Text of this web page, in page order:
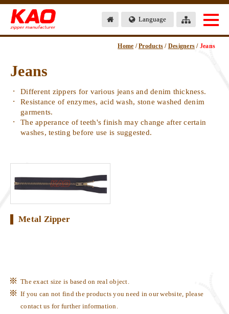
Language
Home /Products / Designers / Jeans
Jeans
Different zippers for various jeans and denim thickness.
Resistance of enzymes, acid wash, stone washed denim
garments.
The apperance of teeth's finish may change after certain
washes, testing before use is suggested.
Metal Zipper
The exact size is based on real object.
If you can not find the products you need in our website, please
contact us for further information.